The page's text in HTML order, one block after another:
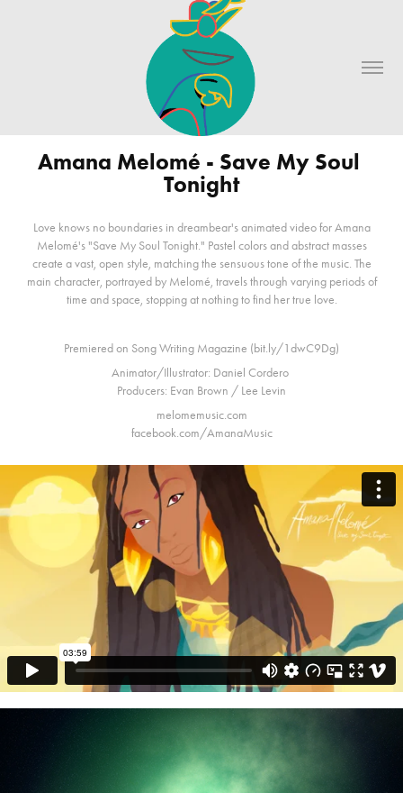
Amana Melomé - Save My Soul
Tonight
Love knows no boundaries in dreambear's animated video for Amana
Melomé's "Save My Soul Tonight." Pastel colors and abstract masses
create a vast, open style, matching the sensuous tone of the music. The
main character, portrayed by Melomé, travels through varying periods of
time and space, stopping at nothing to find her true love.
Premiered on Song Writing Magazine (bit.ly/1dwC9Dg)
Animator/Illustrator: Daniel Cordero
Producers: Evan Brown / Lee Levin
melomemusic.com
facebook.com/AmanaMusic